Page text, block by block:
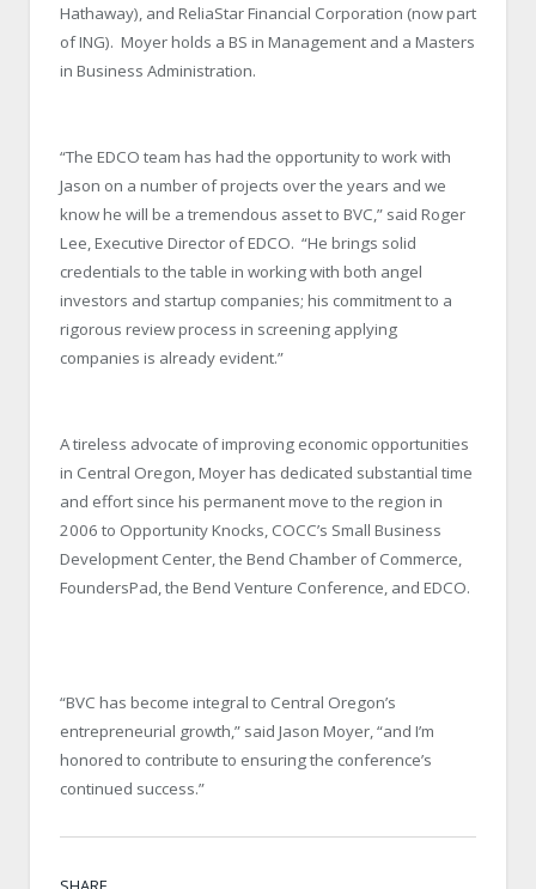
Hathaway), and ReliaStar Financial Corporation (now part
of ING). Moyer holds a BS in Management and a Masters
in Business Administration.
“The EDCO team has had the opportunity to work with
Jason on a number of projects over the years and we
know he will be a tremendous asset to BVC,” said Roger
Lee, Executive Director of EDCO. “He brings solid
credentials to the table in working with both angel
investors and startup companies; his commitment to a
rigorous review process in screening applying
companies is already evident.”
A tireless advocate of improving economic opportunities
in Central Oregon, Moyer has dedicated substantial time
and effort since his permanent move to the region in
2006 to Opportunity Knocks, COCC’s Small Business
Development Center, the Bend Chamber of Commerce,
FoundersPad, the Bend Venture Conference, and EDCO.
“BVC has become integral to Central Oregon’s
entrepreneurial growth,” said Jason Moyer, “and I’m
honored to contribute to ensuring the conference’s
continued success.”